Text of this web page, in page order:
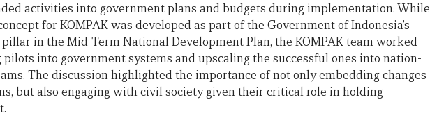
activities into government plans and budgets during implementation. While
for KOMPAK was developed as part of the Government of Indonesia’s
in the Mid-Term National Development Plan, the KOMPAK team worked
into government systems and upscaling the successful ones into nation-
The discussion highlighted the importance of not only embedding changes
but also engaging with civil society given their critical role in holding